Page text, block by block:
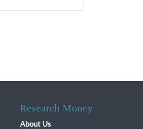
Research Money
About Us